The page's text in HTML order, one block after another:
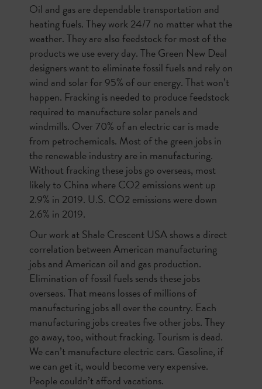
Oil and gas are dependable transportation and
heating fuels. They work 24/7 no matter what the
weather. They are also feedstock for most of the
products we use every day. The Green New Deal
designers want to eliminate fossil fuels and rely on
wind and solar for 95% of our energy. That won’t
happen. Fracking is needed to produce feedstock
required to manufacture solar panels and
windmills. Over 70% of an electric car is made
from petrochemicals. Most of the green jobs in
the renewable industry are in manufacturing.
Without fracking these jobs go overseas, most
likely to China where CO2 emissions went up
2.9% in 2019. U.S. CO2 emissions were down
2.6% in 2019.
Our work at Shale Crescent USA shows a direct
correlation between American manufacturing
jobs and American oil and gas production.
Elimination of fossil fuels sends these jobs
overseas. That means losses of millions of
manufacturing jobs all over the country. Each
manufacturing jobs creates five other jobs. They
go away, too, without fracking. Tourism is dead.
We can’t manufacture electric cars. Gasoline, if
we can get it, would become very expensive.
People couldn’t afford vacations.